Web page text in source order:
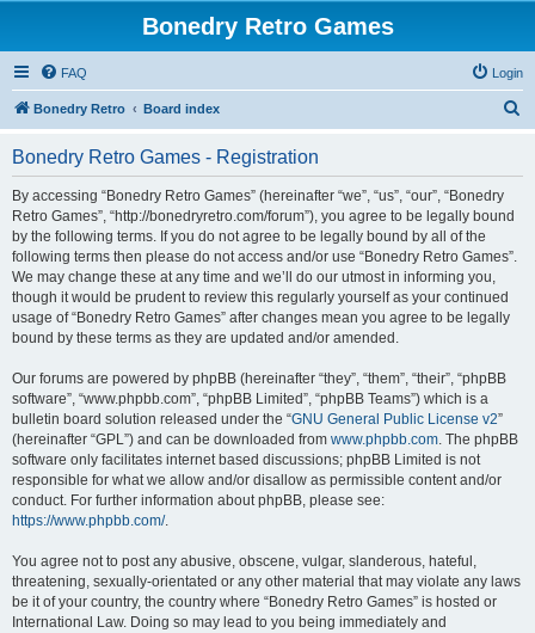
Bonedry Retro Games
FAQ Login
Bonedry Retro Board index
Bonedry Retro Games - Registration
By accessing “Bonedry Retro Games” (hereinafter “we”, “us”, “our”, “Bonedry
Retro Games”, “http://bonedryretro.com/forum”), you agree to be legally bound
by the following terms. If you do not agree to be legally bound by all of the
following terms then please do not access and/or use “Bonedry Retro Games”.
We may change these at any time and we’ll do our utmost in informing you,
though it would be prudent to review this regularly yourself as your continued
usage of “Bonedry Retro Games” after changes mean you agree to be legally
bound by these terms as they are updated and/or amended.
Our forums are powered by phpBB (hereinafter “they”, “them”, “their”, “phpBB
software”, “www.phpbb.com”, “phpBB Limited”, “phpBB Teams”) which is a
bulletin board solution released under the “GNU General Public License v2”
(hereinafter “GPL”) and can be downloaded from www.phpbb.com. The phpBB
software only facilitates internet based discussions; phpBB Limited is not
responsible for what we allow and/or disallow as permissible content and/or
conduct. For further information about phpBB, please see:
https://www.phpbb.com/.
You agree not to post any abusive, obscene, vulgar, slanderous, hateful,
threatening, sexually-orientated or any other material that may violate any laws
be it of your country, the country where “Bonedry Retro Games” is hosted or
International Law. Doing so may lead to you being immediately and